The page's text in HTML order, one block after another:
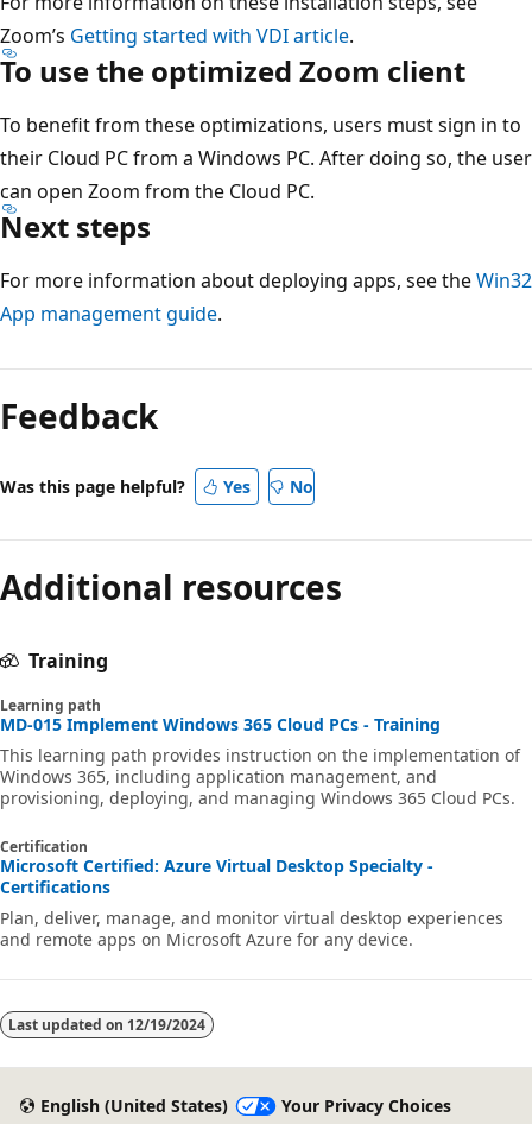
Zoom’s Getting started with VDI article.
To use the optimized Zoom client
To benefit from these optimizations, users must sign in to
their Cloud PC from a Windows PC. After doing so, the user
can open Zoom from the Cloud PC.
Next steps
For more information about deploying apps, see theWin32
App management guide.
Feedback
Was this page helpful? Yes No
Additional resources
Training
Learning path
MD-015 Implement Windows 365 Cloud PCs - Training
This learning path provides instruction on the implementation of
Windows 365, including application management, and
provisioning, deploying, and managing Windows 365 Cloud PCs.
Certification
Microsoft Certified: Azure Virtual Desktop Specialty -
Certifications
Plan, deliver, manage, and monitor virtual desktop experiences
and remote apps on Microsoft Azure for any device.
Last updated on 12/19/2024
English (United States) Your Privacy Choices